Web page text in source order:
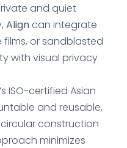
and quiet
Aligncan integrate
or sandblasted
with visual privacy
ISO-certified Asian
and reusable,
construction
minimizes